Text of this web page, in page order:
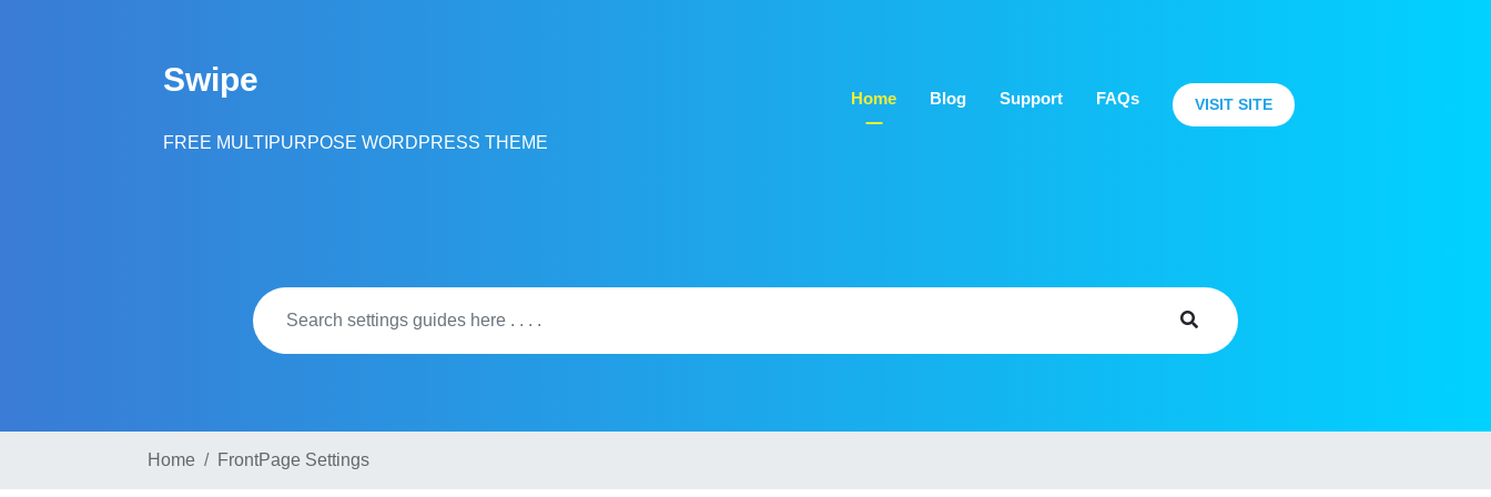
Swipe
FREE MULTIPURPOSE WORDPRESS THEME
Home Blog Support FAQs VISIT SITE
Home FrontPage Settings